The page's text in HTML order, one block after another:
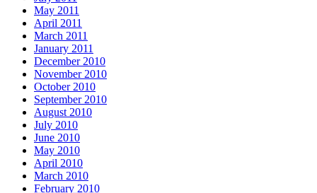
May 2011
April 2011
March 2011
January 2011
December 2010
November 2010
October 2010
September 2010
August 2010
July 2010
June 2010
May 2010
April 2010
March 2010
February 2010